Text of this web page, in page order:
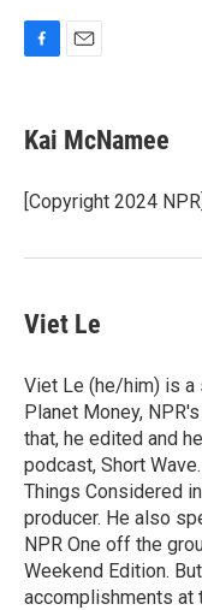
e
b
o
k
i
l
Kai McNamee
[Copyright 2024 NPR]
Viet Le
Viet Le (he/him) is a
Planet Money,
that, he edited and
podcast, Short
Things Considered
producer. He also
NPR One off the
Weekend Edition.
accomplishments at